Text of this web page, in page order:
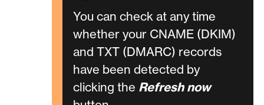
You can check at any time
whether your CNAME (DKIM)
and TXT (DMARC) records
have been detected by
clicking the Refresh now